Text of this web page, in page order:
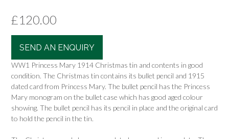
£120.00
SEND AN ENQUIRY
WW1 Princess Mary 1914 Christmas tin and contents in good
condition. The Christmas tin contains its bullet pencil and 1915
dated card from Princess Mary. The bullet pencil has the Princess
Mary monogram on the bullet case which has good aged colour
showing. The bullet pencil has its pencil in place and the original card
to hold the pencil in the tin.